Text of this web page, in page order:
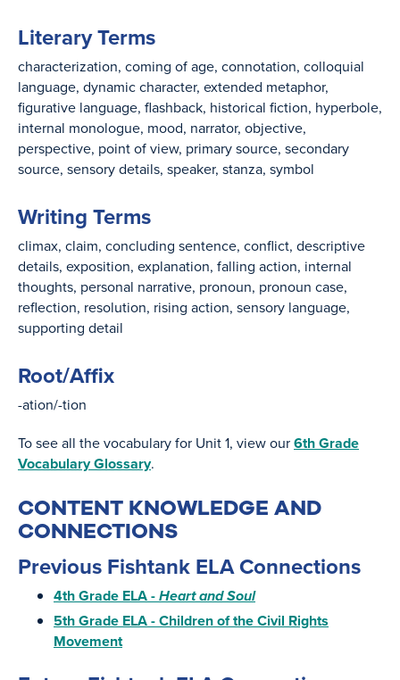
Literary Terms
characterization coming of age connotation colloquial
language dynamic character extended metaphor
figurative language flashback historical fiction hyperbole
internal monologue mood narrator objective
perspective point of view primary source secondary
source sensory details speaker stanza symbol
Writing Terms
climax claim concluding sentence conflict descriptive
details exposition explanation falling action internal
thoughts personal narrative pronoun pronoun case
reflection resolution rising action sensory language
supporting detail
Root/Affix
-ation/-tion
To see all the vocabulary for Unit 1, view our6th Grade
Vocabulary Glossary.
CONTENT KNOWLEDGE AND
CONNECTIONS
Previous Fishtank ELA Connections
4th Grade ELA -Heart and Soul
5th Grade ELA - Children of the Civil Rights
Movement